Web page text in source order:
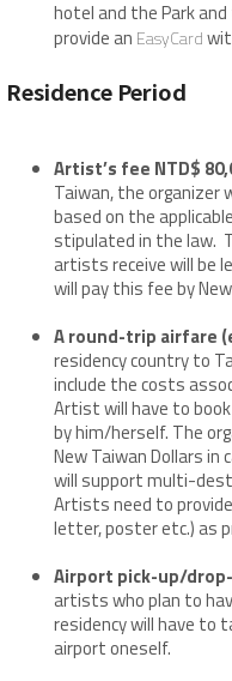
hotel and the Park
provide an EasyCard
Residence Period
Artist’s fee NTD$
Taiwan, the
based on the
stipulated in the law.
artists receive will be
will pay this fee by
A round-trip airfare
residency country to
include the costs
Artist will have to
by him/herself. The
New Taiwan Dollars in
will support multi-
Artists need to
letter, poster etc.) as
Airport pick-up/
artists who plan to
residency will have
airport oneself.